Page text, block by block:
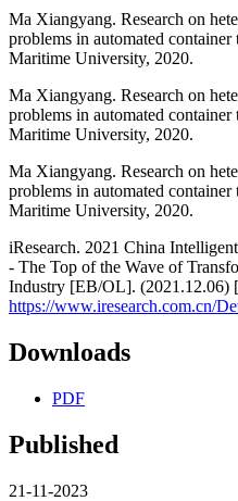
Ma Xiangyang. Research on
problems in automated
Maritime University, 2020.
Ma Xiangyang. Research on
problems in automated
Maritime University, 2020.
Ma Xiangyang. Research on
problems in automated
Maritime University, 2020.
iResearch. 2021 China
- The Top of the Wave of
Industry [EB/OL]. (2021.12.06)
https://www.iresearch.com.cn/
Downloads
PDF
Published
21-11-2023